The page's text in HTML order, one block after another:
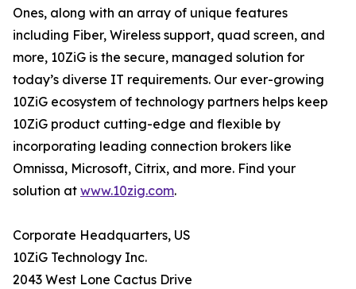
Ones, along with an array of unique features
including Fiber, Wireless support, quad screen, and
more, 10ZiG is the secure, managed solution for
today’s diverse IT requirements. Our ever-growing
10ZiG ecosystem of technology partners helps keep
10ZiG product cutting-edge and flexible by
incorporating leading connection brokers like
Omnissa, Microsoft, Citrix, and more. Find your
solution at www.10zig.com.
Corporate Headquarters, US
10ZiG Technology Inc.
2043 West Lone Cactus Drive